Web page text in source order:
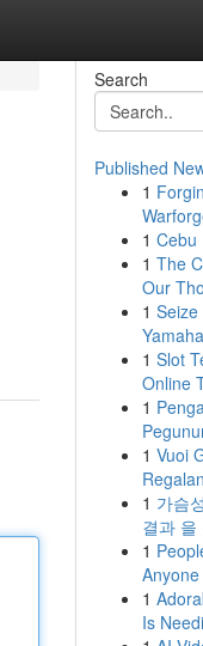
Search
Published
1
1 Cebu
1 The
Our
1
1 Slot
Online
1
1 Vuoi
1 가슴
결과 을
1
1
Is